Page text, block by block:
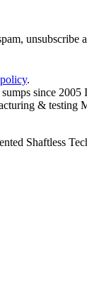
unsubscribe
.
since 2005
& testing
Shaftless